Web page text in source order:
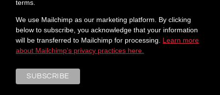
terms.
We use Mailchimp as our marketing platform. By clicking
below to subscribe, you acknowledge that your information
will be transferred to Mailchimp for processing. Learn more
about Mailchimp's privacy practices here.